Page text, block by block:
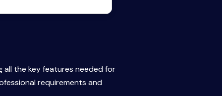
the key features needed for
requirements and